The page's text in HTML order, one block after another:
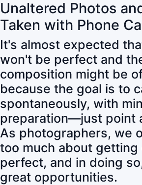
Unaltered Photos
Taken with Phone
It's almost expected
won't be perfect and
composition might be
because the goal is to
spontaneously, with
preparation—just point
As photographers, we
too much about getting
perfect, and in doing
great opportunities.